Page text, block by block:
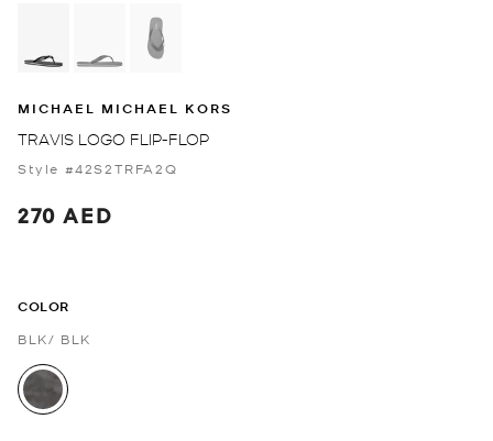
MICHAEL MICHAEL KORS
TRAVIS LOGO FLIP-FLOP
Style #42S2TRFA2Q
270 AED
COLOR
BLK/ BLK
selected